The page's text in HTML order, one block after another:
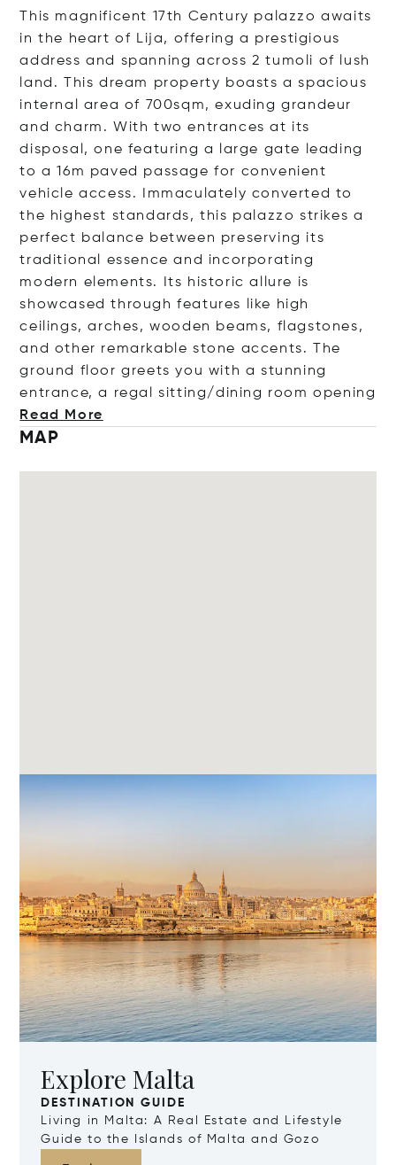
This magnificent 17th Century palazzo awaits
in the heart of Lija, offering a prestigious
address and spanning across 2 tumoli of lush
land. This dream property boasts a spacious
internal area of 700sqm, exuding grandeur
and charm. With two entrances at its
disposal, one featuring a large gate leading
to a 16m paved passage for convenient
vehicle access. Immaculately converted to
the highest standards, this palazzo strikes a
perfect balance between preserving its
traditional essence and incorporating
modern elements. Its historic allure is
showcased through features like high
ceilings, arches, wooden beams, flagstones,
and other remarkable stone accents. The
ground floor greets you with a stunning
entrance, a regal sitting/dining room opening
Read More
MAP
Explore Malta
DESTINATION GUIDE
Living in Malta: A Real Estate and Lifestyle
Guide to the Islands of Malta and Gozo